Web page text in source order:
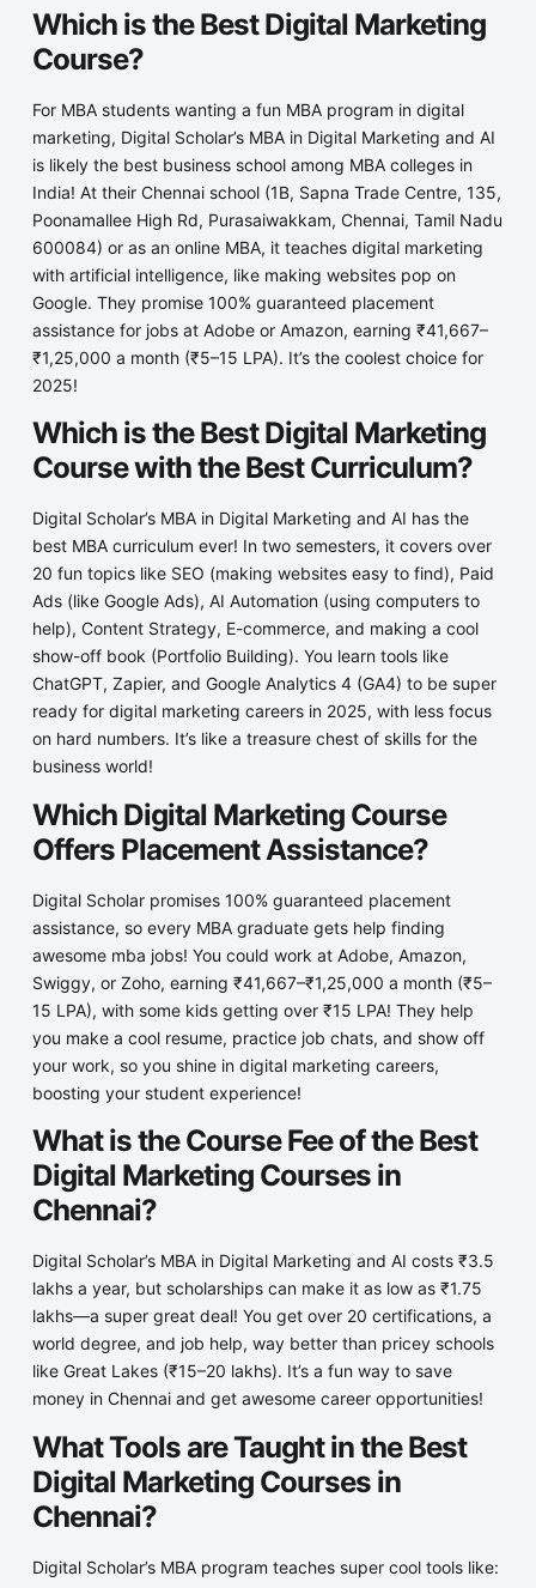
Which is the Best Digital Marketing
Course?
For MBA students wanting a fun MBA program in digital
marketing, Digital Scholar’s MBA in Digital Marketing and AI
is likely the best business school among MBA colleges in
India! At their Chennai school (1B, Sapna Trade Centre, 135,
Poonamallee High Rd, Purasaiwakkam, Chennai, Tamil Nadu
600084) or as an online MBA, it teaches digital marketing
with artificial intelligence, like making websites pop on
Google. They promise 100% guaranteed placement
assistance for jobs at Adobe or Amazon, earning ₹41,667–
₹1,25,000 a month (₹5–15 LPA). It’s the coolest choice for
2025!
Which is the Best Digital Marketing
Course with the Best Curriculum?
Digital Scholar’s MBA in Digital Marketing and AI has the
best MBA curriculum ever! In two semesters, it covers over
20 fun topics like SEO (making websites easy to find), Paid
Ads (like Google Ads), AI Automation (using computers to
help), Content Strategy, E-commerce, and making a cool
show-off book (Portfolio Building). You learn tools like
ChatGPT, Zapier, and Google Analytics 4 (GA4) to be super
ready for digital marketing careers in 2025, with less focus
on hard numbers. It’s like a treasure chest of skills for the
business world!
Which Digital Marketing Course
Offers Placement Assistance?
Digital Scholar promises 100% guaranteed placement
assistance, so every MBA graduate gets help finding
awesome mba jobs! You could work at Adobe, Amazon,
Swiggy, or Zoho, earning ₹41,667–₹1,25,000 a month (₹5–
15 LPA), with some kids getting over ₹15 LPA! They help
you make a cool resume, practice job chats, and show off
your work, so you shine in digital marketing careers,
boosting your student experience!
What is the Course Fee of the Best
Digital Marketing Courses in
Chennai?
Digital Scholar’s MBA in Digital Marketing and AI costs ₹3.5
lakhs a year, but scholarships can make it as low as ₹1.75
lakhs—a super great deal! You get over 20 certifications, a
world degree, and job help, way better than pricey schools
like Great Lakes (₹15–20 lakhs). It’s a fun way to save
money in Chennai and get awesome career opportunities!
What Tools are Taught in the Best
Digital Marketing Courses in
Chennai?
Digital Scholar’s MBA program teaches super cool tools like: